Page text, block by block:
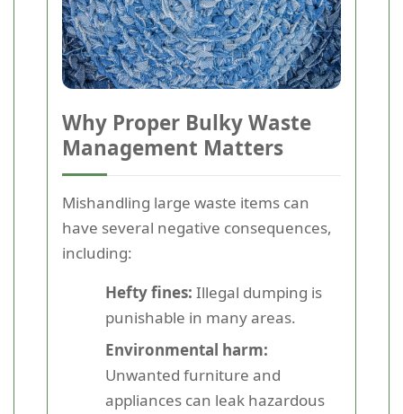
Why Proper Bulky Waste
Management Matters
Mishandling large waste items can
have several negative consequences,
including:
Hefty fines: Illegal dumping is
punishable in many areas.
Environmental harm:
Unwanted furniture and
appliances can leak hazardous